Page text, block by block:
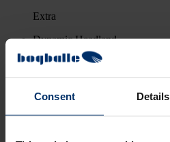
Consent Details
Extra
Dynamic Headland
-